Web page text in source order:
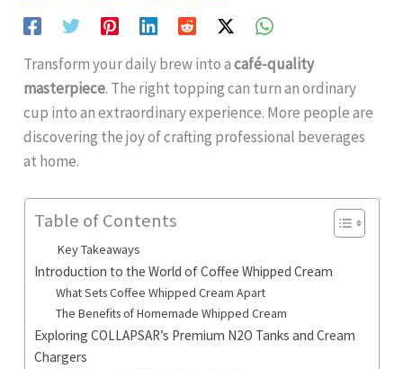
Transform your daily brew into acafé-quality
masterpiece. The right topping can turn an ordinary
cup into an extraordinary experience. More people are
discovering the joy of crafting professional beverages
at home.
Table of Contents
Key Takeaways
Introduction to the World of Coffee Whipped Cream
What Sets Coffee Whipped Cream Apart
The Benefits of Homemade Whipped Cream
Exploring COLLAPSAR’s Premium N2O Tanks and Cream
Chargers